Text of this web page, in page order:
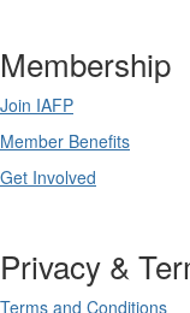
Membership
Join IAFP
Member Benefits
Get Involved
Privacy &
Terms and Conditions